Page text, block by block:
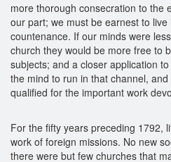
more thorough consecration to the
our part; we must be earnest to
countenance. If our minds were
church they would be more free to
subjects; and a closer application
the mind to run in that channel,
qualified for the important work
For the fifty years preceding 1792,
work of foreign missions. No new
there were but few churches that